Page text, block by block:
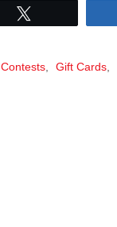
Contests, Gift Cards,